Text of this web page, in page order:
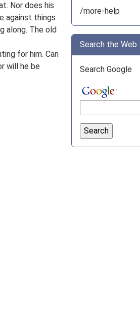
Nor does his
against things
along. The old
for him. Can
will he be
/more-help
Search the Web
Search Google